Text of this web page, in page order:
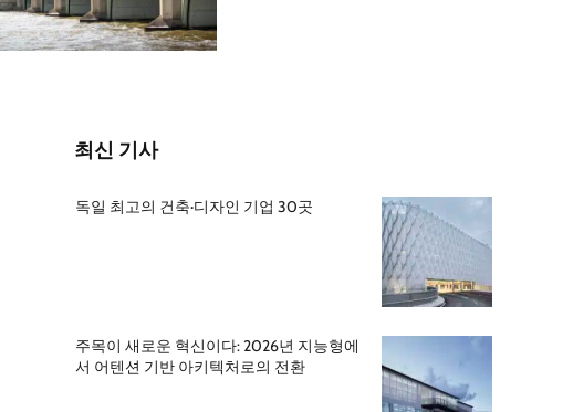
최신 기사
독일 최고의 건축·디자인 기업 30곳
주목이 새로운 혁신이다: 2026년 지능형에
서 어텐션 기반 아키텍처로의 전환